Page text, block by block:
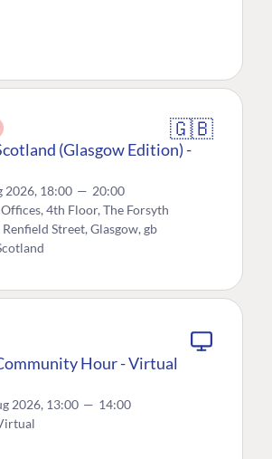
🇬🇧
(Glasgow Edition) -
2026, 18:00 — 20:00
4th Floor, The Forsyth
Street, Glasgow, gb
Hour - Virtual
2026, 13:00 — 14:00